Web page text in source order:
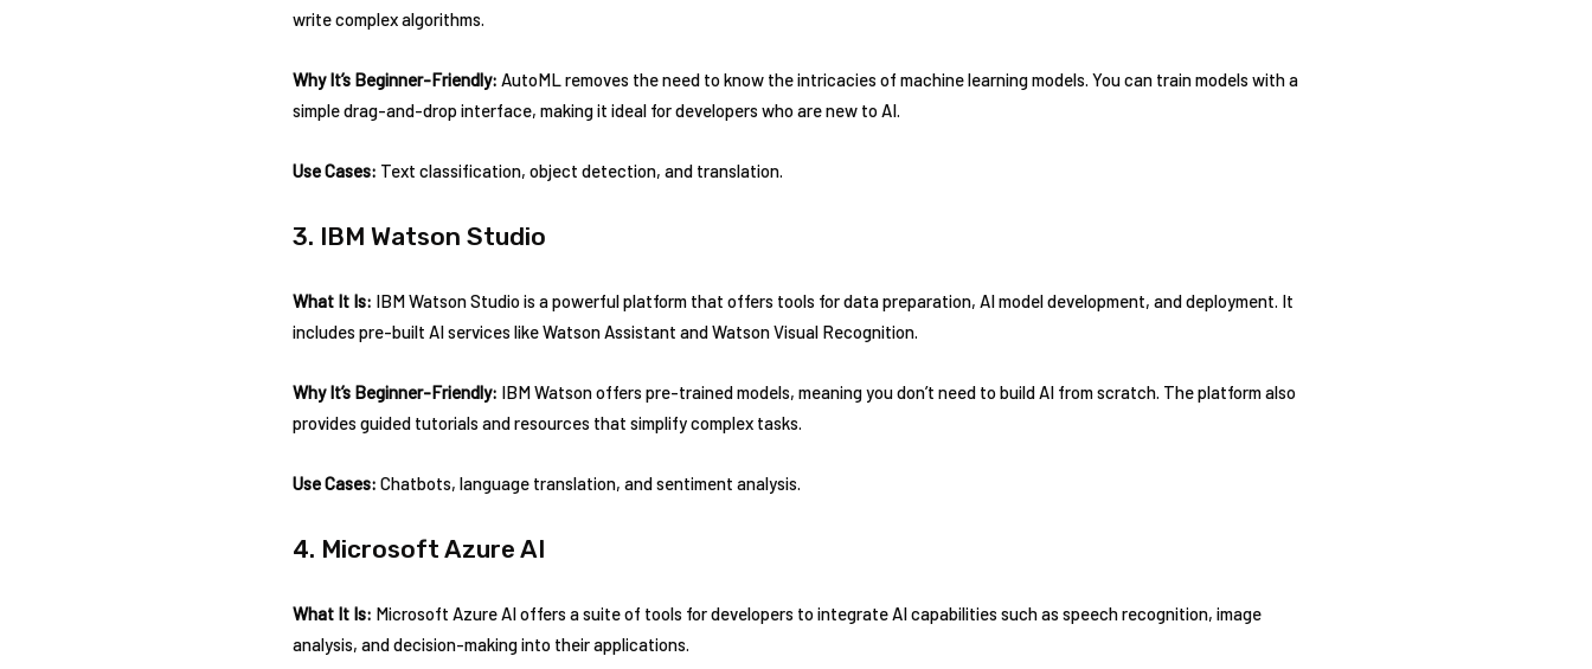
write complex algorithms.
Why It’s Beginner-Friendly: AutoML removes the need to know the intricacies of machine learning models. You can train models with a
simple drag-and-drop interface, making it ideal for developers who are new to AI.
Use Cases: Text classification, object detection, and translation.
3. IBM Watson Studio
What It Is: IBM Watson Studio is a powerful platform that offers tools for data preparation, AI model development, and deployment. It
includes pre-built AI services like Watson Assistant and Watson Visual Recognition.
Why It’s Beginner-Friendly: IBM Watson offers pre-trained models, meaning you don’t need to build AI from scratch. The platform also
provides guided tutorials and resources that simplify complex tasks.
Use Cases: Chatbots, language translation, and sentiment analysis.
4. Microsoft Azure AI
What It Is: Microsoft Azure AI offers a suite of tools for developers to integrate AI capabilities such as speech recognition, image
analysis, and decision-making into their applications.